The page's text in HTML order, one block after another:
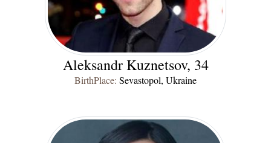
Aleksandr Kuznetsov, 34
BirthPlace: Sevastopol, Ukraine